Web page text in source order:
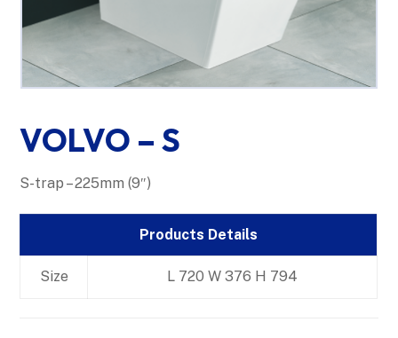
VOLVO – S
S-trap – 225mm (9″)
Products Details
Size L 720 W 376 H 794